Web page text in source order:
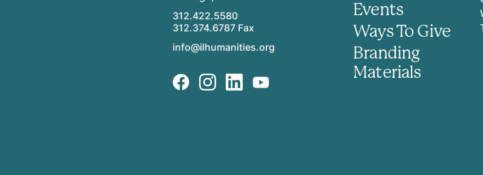
312.422.5580
312.374.6787 Fax
info@ilhumanities.org
Events
Ways To Give
Branding
Materials